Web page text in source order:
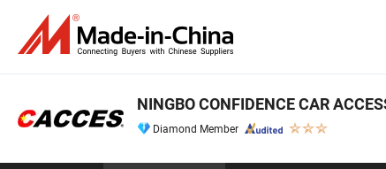
NINGBO CONFIDENCE CAR
Diamond Member